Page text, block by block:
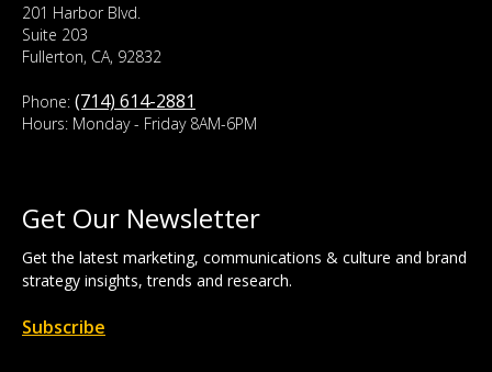
201 Harbor Blvd.
Suite 203
Fullerton, CA, 92832
Phone: (714) 614-2881
Hours: Monday - Friday 8AM-6PM
Get Our Newsletter
Get the latest marketing, communications & culture and brand
strategy insights, trends and research.
Subscribe